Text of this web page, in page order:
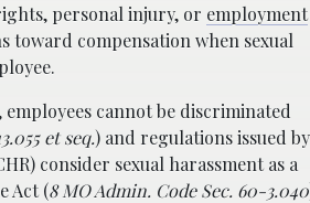
personal injury, or employment
toward compensation when sexual
cannot be discriminated
et seq.) and regulations issued by
consider sexual harassment as a
Act (8 MO Admin. Code Sec. 60-3.040